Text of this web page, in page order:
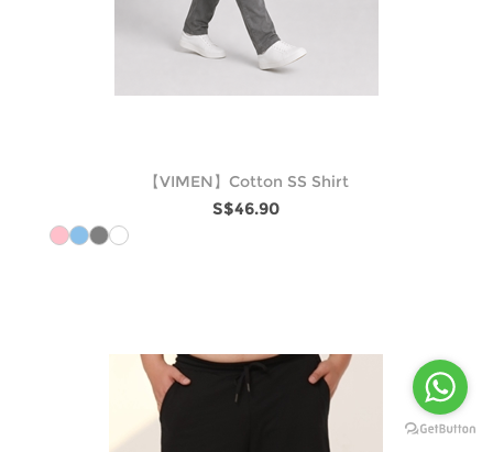
【VIMEN】Cotton SS Shirt
S$46.90